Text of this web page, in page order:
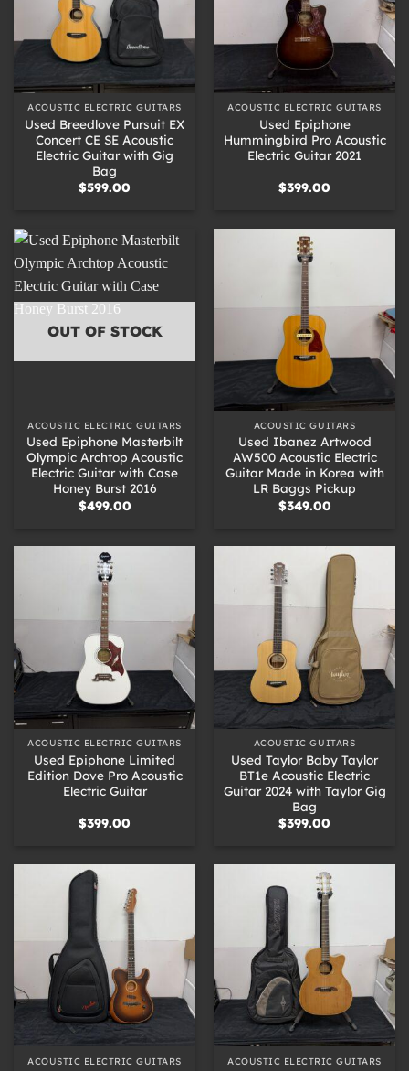
ACOUSTIC ELECTRIC GUITARS
Used Breedlove Pursuit EX
Concert CE SE Acoustic
Electric Guitar with Gig
Bag
$599.00
ACOUSTIC ELECTRIC GUITARS
Used Epiphone
Hummingbird Pro Acoustic
Electric Guitar 2021
$399.00
OUT OF STOCK
ACOUSTIC ELECTRIC GUITARS
Used Epiphone Masterbilt
Olympic Archtop Acoustic
Electric Guitar with Case
Honey Burst 2016
$499.00
ACOUSTIC GUITARS
Used Ibanez Artwood
AW500 Acoustic Electric
Guitar Made in Korea with
LR Baggs Pickup
$349.00
ACOUSTIC ELECTRIC GUITARS
Used Epiphone Limited
Edition Dove Pro Acoustic
Electric Guitar
$399.00
ACOUSTIC GUITARS
Used Taylor Baby Taylor
BT1e Acoustic Electric
Guitar 2024 with Taylor Gig
Bag
$399.00
ACOUSTIC ELECTRIC GUITARS ACOUSTIC ELECTRIC GUITARS